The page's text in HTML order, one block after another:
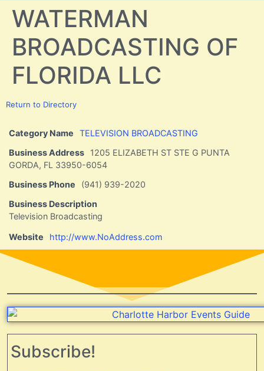
WATERMAN
BROADCASTING OF
FLORIDA LLC
Return to Directory
Category Name
TELEVISION BROADCASTING
Business Address
1205 ELIZABETH ST STE G PUNTA
GORDA, FL 33950-6054
Business Phone
(941) 939-2020
Business Description
Television Broadcasting
Website http://www.NoAddress.com
Subscribe!